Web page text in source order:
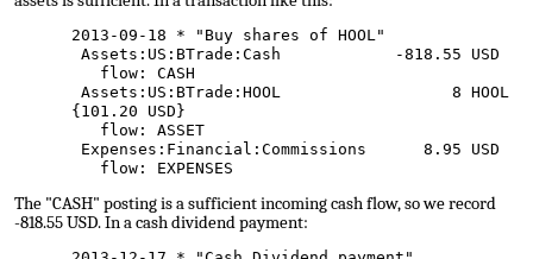
2013-09-18 * "Buy shares of HOOL"
Assets:US:BTrade:Cash -818.55 USD
flow: CASH
Assets:US:BTrade:HOOL 8 HOOL
{101.20 USD}
flow: ASSET
Expenses:Financial:Commissions 8.95 USD
flow: EXPENSES
The "CASH" posting is a sufficient incoming cash flow, so we record
-818.55 USD. In a cash dividend payment: